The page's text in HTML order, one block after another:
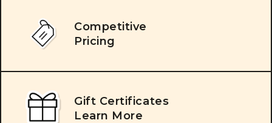
Competitive
Pricing
Gift Certificates
Learn More